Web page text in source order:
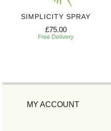
SIMPLICITY SPRAY
£75.00
Free Delivery
MY ACCOUNT